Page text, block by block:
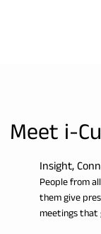
Meet i-
Insight,
People from
them give
meetings